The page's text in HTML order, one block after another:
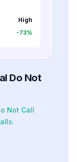
High
-73%
Do Not
Not Call